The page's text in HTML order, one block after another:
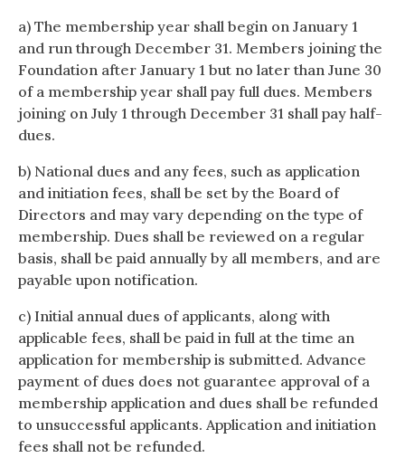
a) The membership year shall begin on January 1
and run through December 31. Members joining the
Foundation after January 1 but no later than June 30
of a membership year shall pay full dues. Members
joining on July 1 through December 31 shall pay half-
dues.
b) National dues and any fees, such as application
and initiation fees, shall be set by the Board of
Directors and may vary depending on the type of
membership. Dues shall be reviewed on a regular
basis, shall be paid annually by all members, and are
payable upon notification.
c) Initial annual dues of applicants, along with
applicable fees, shall be paid in full at the time an
application for membership is submitted. Advance
payment of dues does not guarantee approval of a
membership application and dues shall be refunded
to unsuccessful applicants. Application and initiation
fees shall not be refunded.